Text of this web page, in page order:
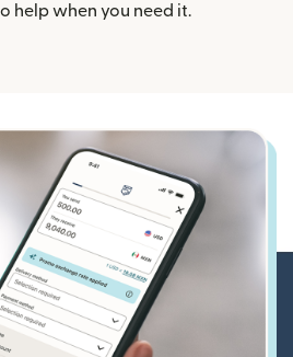
help when you need it.